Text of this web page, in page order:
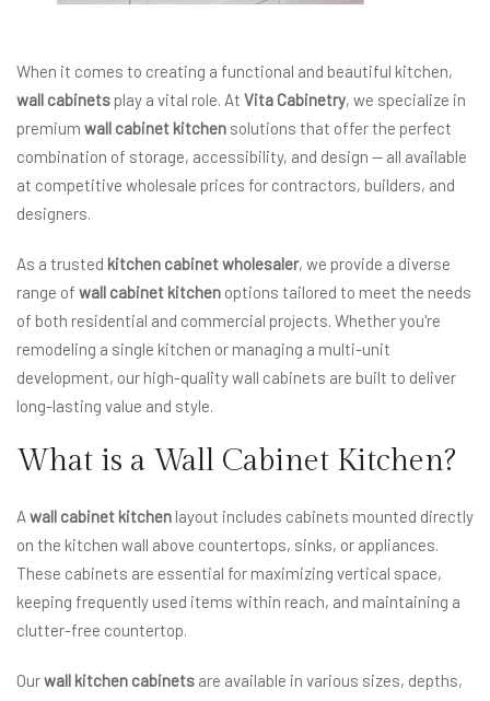
When it comes to creating a functional and beautiful kitchen,
wall cabinets play a vital role. At Vita Cabinetry, we specialize in
premium wall cabinet kitchen solutions that offer the perfect
combination of storage, accessibility, and design — all available
at competitive wholesale prices for contractors, builders, and
designers.
As a trusted kitchen cabinet wholesaler, we provide a diverse
range of wall cabinet kitchen options tailored to meet the needs
of both residential and commercial projects. Whether you're
remodeling a single kitchen or managing a multi-unit
development, our high-quality wall cabinets are built to deliver
long-lasting value and style.
What is a Wall Cabinet Kitchen?
A wall cabinet kitchen layout includes cabinets mounted directly
on the kitchen wall above countertops, sinks, or appliances.
These cabinets are essential for maximizing vertical space,
keeping frequently used items within reach, and maintaining a
clutter-free countertop.
Ourwall kitchen cabinets are available in various sizes, depths,